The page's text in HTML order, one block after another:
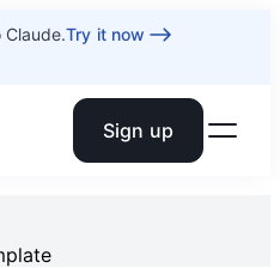
Try it now
bases Sign up